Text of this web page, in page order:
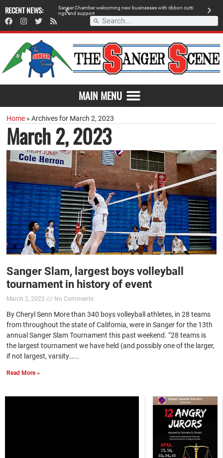
RECENT NEWS:
breaks SangerChamberwecoming new businesseswith ribbon cutti
ngsand support
MAIN MENU
Home »Archives for March 2, 2023
March 2, 2023
Sanger Slam, largest boys volleyball
tournament in history of event
March 2, 2023 No Comments
By Cheryl Senn More than 340 boys volleyball athletes, in 28 teams
from throughout the state of California, were in Sanger for the 13th
annual Sanger Slam Tournament this past weekend. “28 teams is
the largest tournament we have held (and possibly one of the larger,
if not largest, varsity…...
Read More »